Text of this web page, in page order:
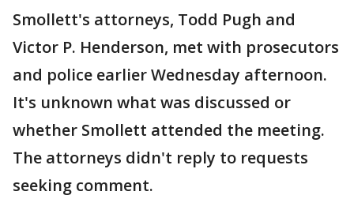
Smollett's attorneys, Todd Pugh and
Victor P. Henderson, met with prosecutors
and police earlier Wednesday afternoon.
It's unknown what was discussed or
whether Smollett attended the meeting.
The attorneys didn't reply to requests
seeking comment.